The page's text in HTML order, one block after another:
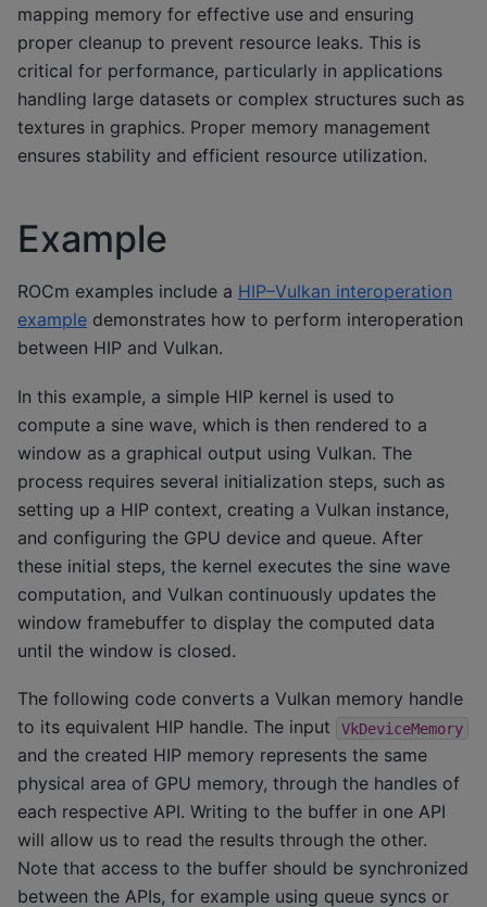
mapping memory for effective use and ensuring
proper cleanup to prevent resource leaks. This is
critical for performance, particularly in applications
handling large datasets or complex structures such as
textures in graphics. Proper memory management
ensures stability and efficient resource utilization.
Example
ROCm examples include a HIP–Vulkan interoperation
example demonstrates how to perform interoperation
between HIP and Vulkan.
In this example, a simple HIP kernel is used to
compute a sine wave, which is then rendered to a
window as a graphical output using Vulkan. The
process requires several initialization steps, such as
setting up a HIP context, creating a Vulkan instance,
and configuring the GPU device and queue. After
these initial steps, the kernel executes the sine wave
computation, and Vulkan continuously updates the
window framebuffer to display the computed data
until the window is closed.
The following code converts a Vulkan memory handle
to its equivalent HIP handle. The input
VkDeviceMemory
and the created HIP memory represents the same
physical area of GPU memory, through the handles of
each respective API. Writing to the buffer in one API
will allow us to read the results through the other.
Note that access to the buffer should be synchronized
between the APIs, for example using queue syncs or